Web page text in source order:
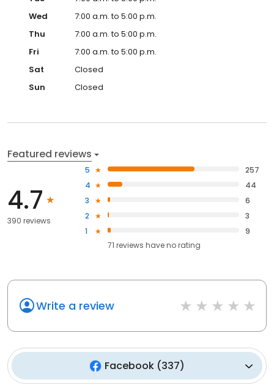
Wed
7:00 a.m. to 5:00 p.m.
Thu
7:00 a.m. to 5:00 p.m.
Fri
7:00 a.m. to 5:00 p.m.
Sat
Closed
Sun
Closed
Featured reviews
4.7
390 reviews
5
257
4
44
3
6
2
3
1
9
71 reviews haveno rating
Write a review
Facebook(337)